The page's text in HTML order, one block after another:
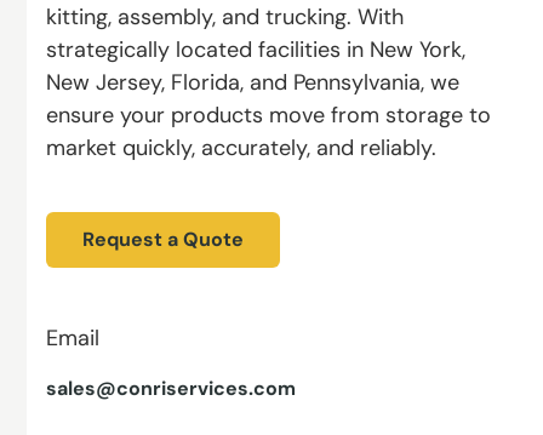
kitting, assembly, and trucking. With
strategically located facilities in New York,
New Jersey, Florida, and Pennsylvania, we
ensure your products move from storage to
market quickly, accurately, and reliably.
Request a Quote
Email
sales@conriservices.com